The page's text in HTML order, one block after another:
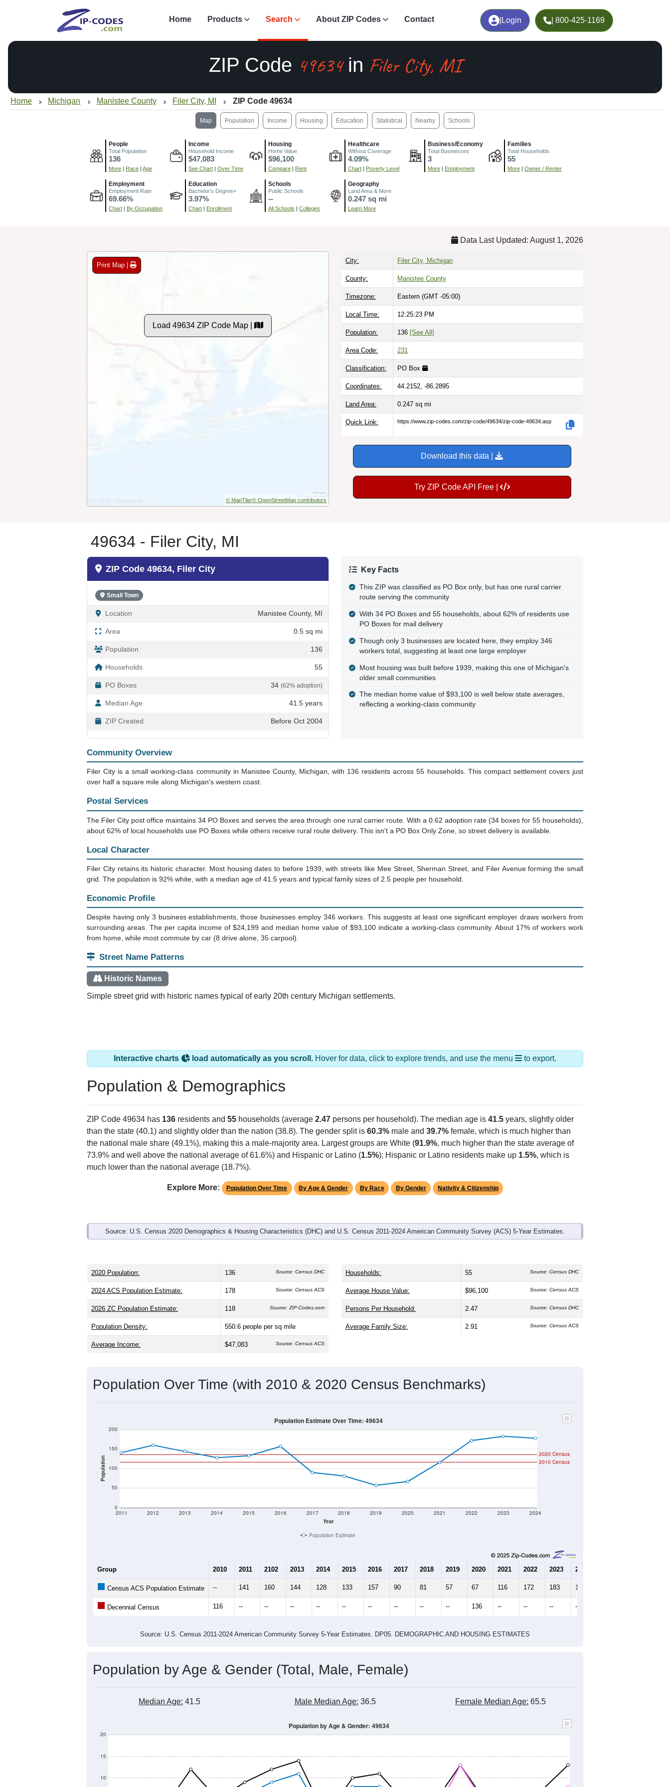
Login | 800-425-1169
Home Products Search About ZIP Codes Contact
ZIP Code 49634in Filer City, MI
Home Michigan Manistee County Filer City, MI ZIP Code 49634
Map Population Income Housing Education Statistical Nearby Schools
People
Total Population
136
More | Race | Age
Income
Household Income
$47,083
See Chart | Over Time
Housing
Home Value
$96,100
Compare | Rent
Healthcare
Without Coverage
4.09%
Chart | Poverty Level
Business/Economy
Total Businesses
3
More | Employment
Families
Total Households
55
More | Owner / Renter
Employment
Employment Rate
69.66%
Chart | By Occupation
Education
Bachelor's Degree+
3.97%
Chart | Enrollment
Schools
Public Schools
--
All Schools | Colleges
Geography
Land Area & More
0.247 sq mi
Learn More
Data Last Updated: August 1, 2026
Print Map |
Load 49634 ZIP Code Map |
© MapTiler© OpenStreetMap contributors
City: Filer City, Michigan
County: Manistee County
Timezone: Eastern (GMT -05:00)
Local Time: 12:25:24 PM
Population: 136 [See All]
Area Code: 231
Classification: PO Box
Coordinates: 44.2152, -86.2895
Land Area: 0.247 sq mi
Quick Link: https://www.zip-codes.com/zip-code/49634/zip-code-49634.asp
Download this data |
Try ZIP Code API Free |
49634 - Filer City, MI
ZIP Code 49634, Filer City
Small Town
Location Manistee County, MI
Area 0.5 sq mi
Population 136
Households 55
PO Boxes 34 (62% adoption)
Median Age 41.5 years
ZIP Created Before Oct 2004
Key Facts
This ZIP was classified as PO Box only, but has one rural carrier
route serving the community
With 34 PO Boxes and 55 households, about 62% of residents use
PO Boxes for mail delivery
Though only 3 businesses are located here, they employ 346
workers total, suggesting at least one large employer
Most housing was built before 1939, making this one of Michigan's
older small communities
The median home value of $93,100 is well below state averages,
reflecting a working-class community
Community Overview
Filer City is a small working-class community in Manistee County, Michigan, with 136 residents across 55 households. This compact settlement covers just
over half a square mile along Michigan's western coast.
Postal Services
The Filer City post office maintains 34 PO Boxes and serves the area through one rural carrier route. With a 0.62 adoption rate (34 boxes for 55 households),
about 62% of local households use PO Boxes while others receive rural route delivery. This isn't a PO Box Only Zone, so street delivery is available.
Local Character
Filer City retains its historic character. Most housing dates to before 1939, with streets like Mee Street, Sherman Street, and Filer Avenue forming the small
grid. The population is 92% white, with a median age of 41.5 years and typical family sizes of 2.5 people per household.
Economic Profile
Despite having only 3 business establishments, those businesses employ 346 workers. This suggests at least one significant employer draws workers from
surrounding areas. The per capita income of $24,199 and median home value of $93,100 indicate a working-class community. About 17% of workers work
from home, while most commute by car (8 drive alone, 35 carpool).
Street Name Patterns
Historic Names
Simple street grid with historic names typical of early 20th century Michigan settlements.
Interactive charts load automatically as you scroll. Hover for data, click to explore trends, and use the menu to export.
Population & Demographics
ZIP Code 49634 has 136 residents and 55 households (average 2.47 persons per household). The median age is 41.5 years, slightly older
than the state (40.1) and slightly older than the nation (38.8). The gender split is 60.3% male and 39.7% female, which is much higher than
the national male share (49.1%), making this a male-majority area. Largest groups are White (91.9%, much higher than the state average of
73.9% and well above the national average of 61.6%) and Hispanic or Latino (1.5%); Hispanic or Latino residents make up 1.5%, which is
much lower than the national average (18.7%).
Explore More: Population Over Time By Age & Gender By Race By Gender Nativity & Citizenship
Source: U.S. Census 2020 Demographics & Housing Characteristics (DHC) and U.S. Census 2011-2024 American Community Survey (ACS) 5-Year Estimates.
2020 Population: 136 Source: Census DHC
2024 ACS Population Estimate: 178 Source: Census ACS
2026 ZC Population Estimate: 118 Source: ZIP-Codes.com
Population Density: 550.6 people per sq mile
Average Income: $47,083 Source: Census ACS
Households: 55 Source: Census DHC
Average House Value: $96,100 Source: Census ACS
Persons Per Household: 2.47 Source: Census DHC
Average Family Size: 2.91 Source: Census ACS
Population Over Time (with 2010 & 2020 Census Benchmarks)
Population
0
50
100
150
200
Year
2011 2012 2013 2014 2015 2016 2017 2018 2019 2020 2021 2022 2023 2024
2020 Census
2010 Census
Population Estimate Over Time: 49634
Population Estimate
Group 2010 2011 2102 2013 2014 2015 2016 2017 2018 2019 2020 2021 2022 2023 2024
Census ACS Population Estimate -- 141 160 144 128 133 157 90 81 57 67 116 172 183 178
Decennial Census 116 -- -- -- -- -- -- -- -- -- 136 -- -- -- --
Source: U.S. Census 2011-2024 American Community Survey 5-Year Estimates. DP05. DEMOGRAPHIC AND HOUSING ESTIMATES
Population by Age & Gender (Total, Male, Female)
Median Age: 41.5 Male Median Age: 36.5 Female Median Age: 65.5
10
15
20
Population by Age & Gender: 49634